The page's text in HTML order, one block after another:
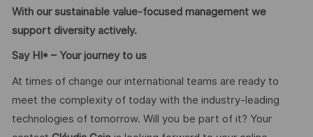
With our sustainable value-focused management we
support diversity actively.
Say HI* – Your journey to us
At times of change our international teams are ready to
meet the complexity of today with the industry-leading
technologies of tomorrow. Will you be part of it? Your